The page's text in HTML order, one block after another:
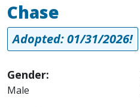
Chase
Adopted: 01/31/2026!
Gender:
Male